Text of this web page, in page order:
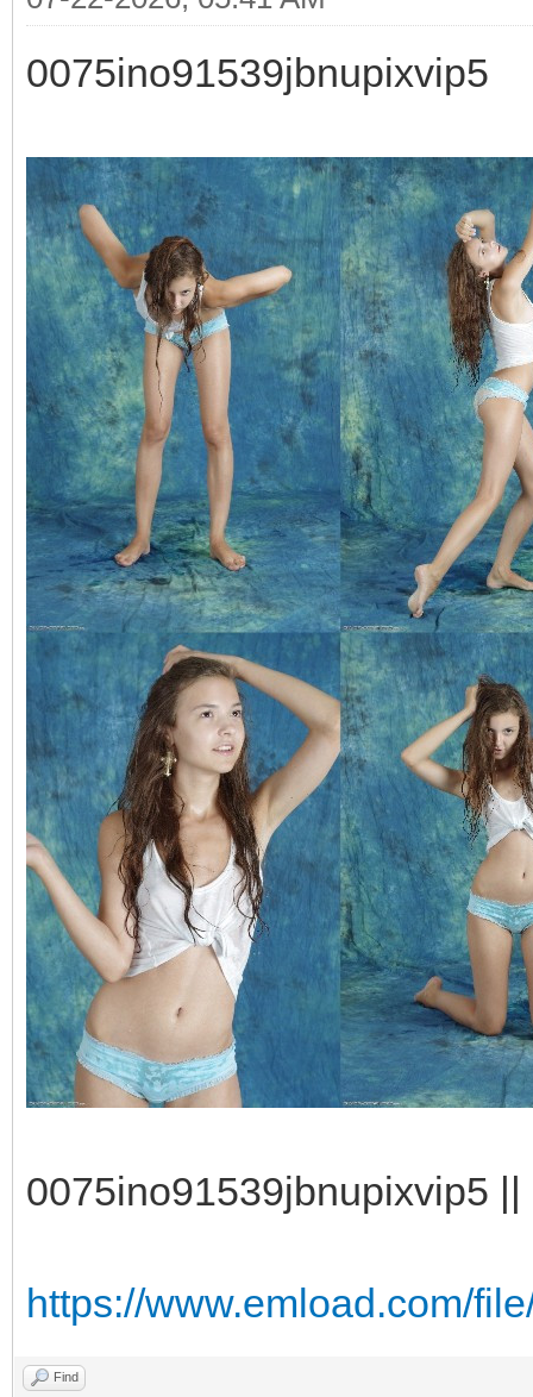
0075ino91539jbnupixvip5
0075ino91539jbnupixvip5
https://www.emload.com/
Find